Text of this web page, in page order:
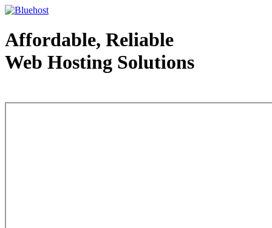
Affordable, Reliable
Web Hosting Solutions